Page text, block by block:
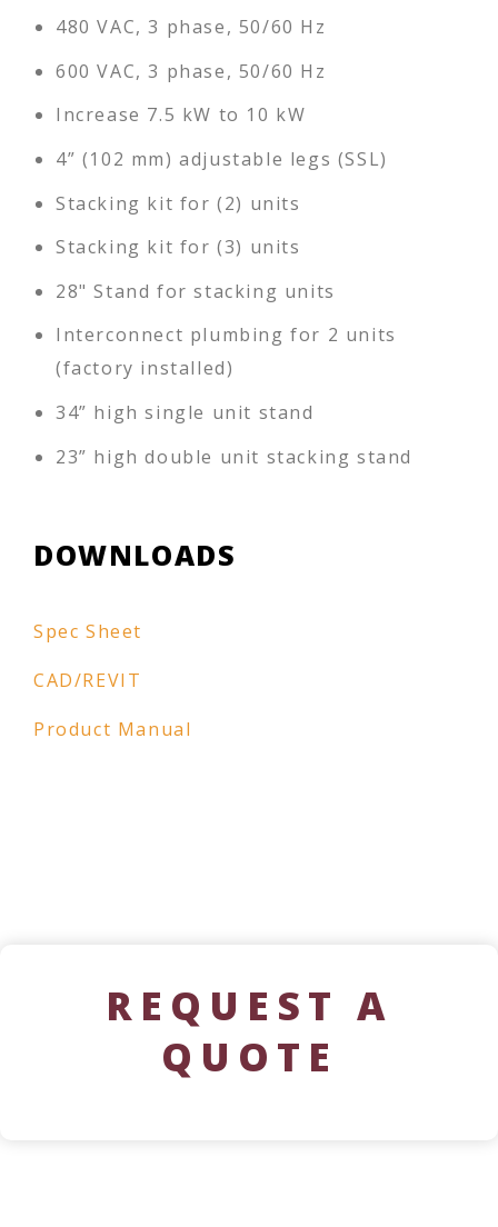
480 VAC, 3 phase, 50/60 Hz
600 VAC, 3 phase, 50/60 Hz
Increase 7.5 kW to 10 kW
4” (102 mm) adjustable legs (SSL)
Stacking kit for (2) units
Stacking kit for (3) units
28" Stand for stacking units
Interconnect plumbing for 2 units
(factory installed)
34” high single unit stand
23” high double unit stacking stand
DOWNLOADS
Spec Sheet
CAD/REVIT
Product Manual
REQUEST A
QUOTE